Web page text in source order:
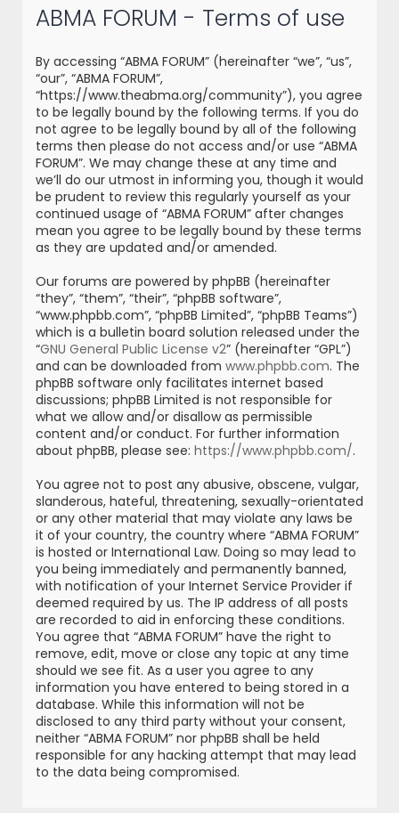
ABMA FORUM - Terms of use
By accessing “ABMA FORUM” (hereinafter “we”, “us”,
“our”, “ABMA FORUM”,
“https://www.theabma.org/community”), you agree
to be legally bound by the following terms. If you do
not agree to be legally bound by all of the following
terms then please do not access and/or use “ABMA
FORUM”. We may change these at any time and
we’ll do our utmost in informing you, though it would
be prudent to review this regularly yourself as your
continued usage of “ABMA FORUM” after changes
mean you agree to be legally bound by these terms
as they are updated and/or amended.
Our forums are powered by phpBB (hereinafter
“they”, “them”, “their”, “phpBB software”,
“www.phpbb.com”, “phpBB Limited”, “phpBB Teams”)
which is a bulletin board solution released under the
“GNU General Public License v2” (hereinafter “GPL”)
and can be downloaded from www.phpbb.com. The
phpBB software only facilitates internet based
discussions; phpBB Limited is not responsible for
what we allow and/or disallow as permissible
content and/or conduct. For further information
about phpBB, please see: https://www.phpbb.com/.
You agree not to post any abusive, obscene, vulgar,
slanderous, hateful, threatening, sexually-orientated
or any other material that may violate any laws be
it of your country, the country where “ABMA FORUM”
is hosted or International Law. Doing so may lead to
you being immediately and permanently banned,
with notification of your Internet Service Provider if
deemed required by us. The IP address of all posts
are recorded to aid in enforcing these conditions.
You agree that “ABMA FORUM” have the right to
remove, edit, move or close any topic at any time
should we see fit. As a user you agree to any
information you have entered to being stored in a
database. While this information will not be
disclosed to any third party without your consent,
neither “ABMA FORUM” nor phpBB shall be held
responsible for any hacking attempt that may lead
to the data being compromised.